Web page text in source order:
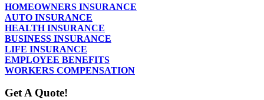
HOMEOWNERS INSURANCE
AUTO INSURANCE
HEALTH INSURANCE
BUSINESS INSURANCE
LIFE INSURANCE
EMPLOYEE BENEFITS
WORKERS COMPENSATION
Get A Quote!